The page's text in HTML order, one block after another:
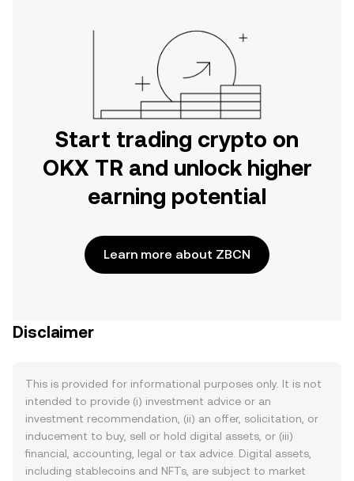
Start trading crypto on
OKX TR and unlock higher
earning potential
Learn more about ZBCN
Disclaimer
This is provided for informational purposes only. It is not
intended to provide (i) investment advice or an
investment recommendation, (ii) an offer, solicitation, or
inducement to buy, sell or hold digital assets, or (iii)
financial, accounting, legal or tax advice. Digital assets,
including stablecoins and NFTs, are subject to market